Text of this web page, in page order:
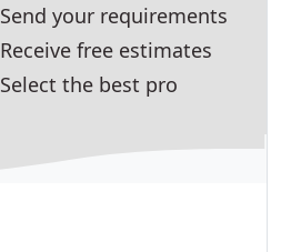
Send your requirements
Receive free estimates
Select the best pro